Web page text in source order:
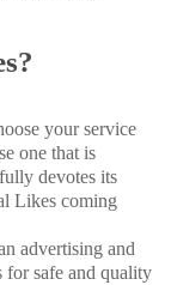
your service
one that is
devotes its
Likes coming
advertising and
for safe and quality